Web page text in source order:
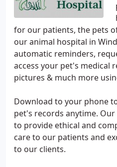
for our patients, the pets
our animal hospital in
automatic reminders,
access your pet's medical
pictures & much more
Download to your phone
pet's records anytime.
to provide ethical and
care to our patients and
to our clients.